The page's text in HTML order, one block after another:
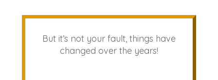
But it’s not your fault, things have
changed over the years!